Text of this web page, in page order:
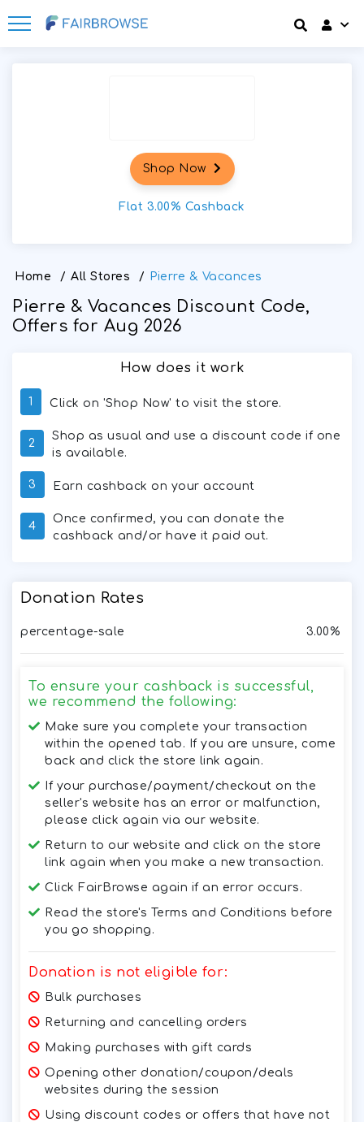
Shop Now
Flat 3.00% Cashback
Home / All Stores / Pierre & Vacances
Pierre & Vacances Discount Code,
Offers for Aug 2026
How does it work
1 Click on 'Shop Now' to visit the store.
2
Shop as usual and use a discount code if one
is available.
3 Earn cashback on your account
4
Once confirmed, you can donate the
cashback and/or have it paid out.
Donation Rates
percentage-sale 3.00%
To ensure your cashback is successful,
we recommend the following:
Make sure you complete your transaction
within the opened tab. If you are unsure, come
back and click the store link again.
If your purchase/payment/checkout on the
seller's website has an error or malfunction,
please click again via our website.
Return to our website and click on the store
link again when you make a new transaction.
Click FairBrowse again if an error occurs.
Read the store's Terms and Conditions before
you go shopping.
Donation is not eligible for:
Bulk purchases
Returning and cancelling orders
Making purchases with gift cards
Opening other donation/coupon/deals
websites during the session
Using discount codes or offers that have not